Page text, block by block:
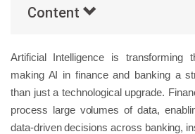
Content
Artificial Intelligence is transforming
making AI in finance and banking a
than just a technological upgrade.
process large volumes of data,
data-driven decisions across banking,